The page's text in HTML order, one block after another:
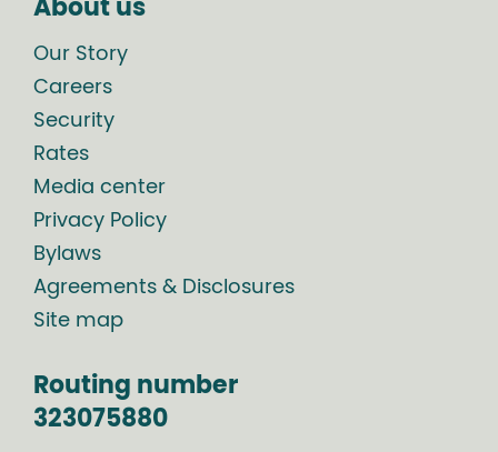
About us
Our Story
Careers
Security
Rates
Media center
Privacy Policy
Bylaws
Agreements & Disclosures
Site map
Routing number
323075880